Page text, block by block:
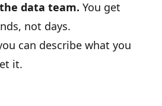
data team. You get
not days.
can describe what you
it.